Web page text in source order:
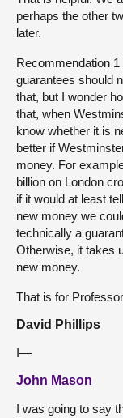
perhaps the other
later.
Recommendation
guarantees should
that, but I wonder
that, when
know whether it is
better if
money. For
billion on London
if it would at least
new money we
technically a
Otherwise, it takes
new money.
That is for
David Phillips
I—
John Mason
I was going to say